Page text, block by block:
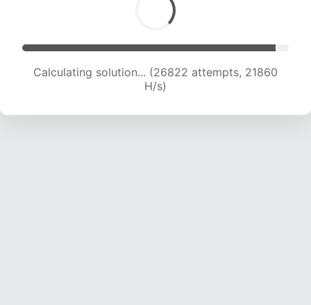
Calculating solution... (28996 attempts, 21834
H/s)